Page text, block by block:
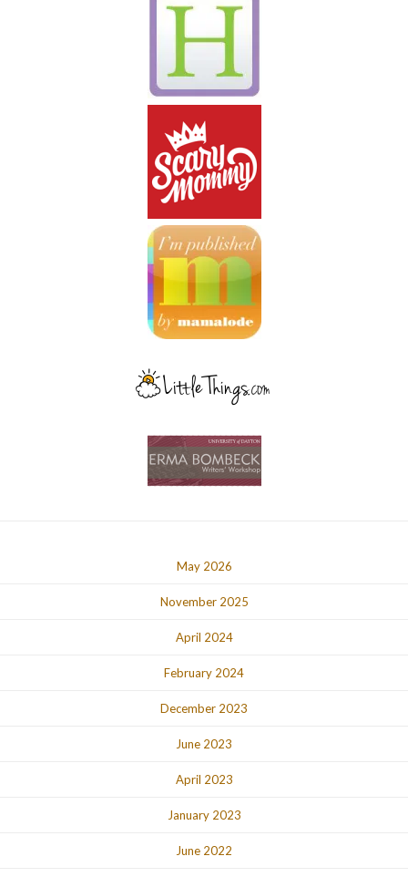
May 2026
November 2025
April 2024
February 2024
December 2023
June 2023
April 2023
January 2023
June 2022